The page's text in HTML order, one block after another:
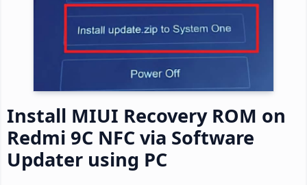
Install MIUI Recovery ROM on
Redmi 9C NFC via Software
Updater using PC